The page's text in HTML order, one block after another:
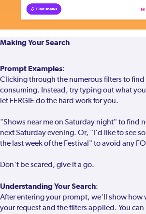
Making Your Search
Prompt Examples:
Clicking through the numerous filters to find
consuming. Instead, try typing out what
let FERGIE do the hard work for you.
"Shows near me on Saturday night" to find
next Saturday evening. Or, "I'd like to see
the last week of the Festival" to avoid any
Don't be scared, give it a go.
Understanding Your Search:
After entering your prompt, we'll show how
your request and the filters applied. You